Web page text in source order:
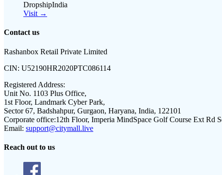
DropshipIndia
Visit →
Contact us
Rashanbox Retail Private Limited
CIN: U52190HR2020PTC086114
Registered Address:
Unit No. 1103 Plus Office,
1st Floor, Landmark Cyber Park,
Sector 67, Badshahpur, Gurgaon, Haryana, India, 122101
Corporate office:12th Floor, Imperia MindSpace Golf Course Ext Rd
Email: support@citymall.live
Reach out to us